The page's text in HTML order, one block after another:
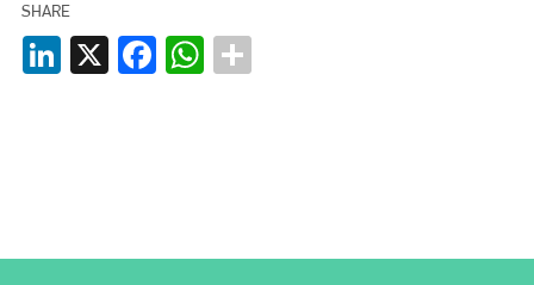
SHARE
LinkedIn
X FacebookWhatsApp
Plenham Ltd